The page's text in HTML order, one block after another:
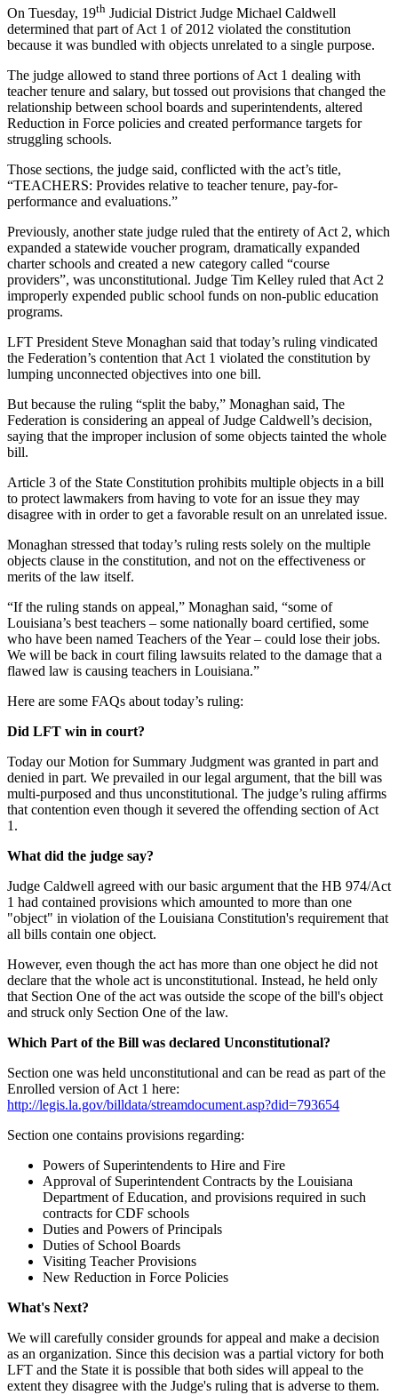
On Tuesday, 19th Judicial District Judge Michael Caldwell
determined that part of Act 1 of 2012 violated the constitution
because it was bundled with objects unrelated to a single purpose.
The judge allowed to stand three portions of Act 1 dealing with
teacher tenure and salary, but tossed out provisions that changed the
relationship between school boards and superintendents, altered
Reduction in Force policies and created performance targets for
struggling schools.
Those sections, the judge said, conflicted with the act’s title,
“TEACHERS: Provides relative to teacher tenure, pay-for-
performance and evaluations.”
Previously, another state judge ruled that the entirety of Act 2, which
expanded a statewide voucher program, dramatically expanded
charter schools and created a new category called “course
providers”, was unconstitutional. Judge Tim Kelley ruled that Act 2
improperly expended public school funds on non-public education
programs.
LFT President Steve Monaghan said that today’s ruling vindicated
the Federation’s contention that Act 1 violated the constitution by
lumping unconnected objectives into one bill.
But because the ruling “split the baby,” Monaghan said, The
Federation is considering an appeal of Judge Caldwell’s decision,
saying that the improper inclusion of some objects tainted the whole
bill.
Article 3 of the State Constitution prohibits multiple objects in a bill
to protect lawmakers from having to vote for an issue they may
disagree with in order to get a favorable result on an unrelated issue.
Monaghan stressed that today’s ruling rests solely on the multiple
objects clause in the constitution, and not on the effectiveness or
merits of the law itself.
“If the ruling stands on appeal,” Monaghan said, “some of
Louisiana’s best teachers – some nationally board certified, some
who have been named Teachers of the Year – could lose their jobs.
We will be back in court filing lawsuits related to the damage that a
flawed law is causing teachers in Louisiana.”
Here are some FAQs about today’s ruling:
Did LFT win in court?
Today our Motion for Summary Judgment was granted in part and
denied in part. We prevailed in our legal argument, that the bill was
multi-purposed and thus unconstitutional. The judge’s ruling affirms
that contention even though it severed the offending section of Act
1.
What did the judge say?
Judge Caldwell agreed with our basic argument that the HB 974/Act
1 had contained provisions which amounted to more than one
"object" in violation of the Louisiana Constitution's requirement that
all bills contain one object.
However, even though the act has more than one object he did not
declare that the whole act is unconstitutional. Instead, he held only
that Section One of the act was outside the scope of the bill's object
and struck only Section One of the law.
Which Part of the Bill was declared Unconstitutional?
Section one was held unconstitutional and can be read as part of the
Enrolled version of Act 1 here:
http://legis.la.gov/billdata/streamdocument.asp?did=793654
Section one contains provisions regarding:
Powers of Superintendents to Hire and Fire
Approval of Superintendent Contracts by the Louisiana
Department of Education, and provisions required in such
contracts for CDF schools
Duties and Powers of Principals
Duties of School Boards
Visiting Teacher Provisions
New Reduction in Force Policies
What's Next?
We will carefully consider grounds for appeal and make a decision
as an organization. Since this decision was a partial victory for both
LFT and the State it is possible that both sides will appeal to the
extent they disagree with the Judge's ruling that is adverse to them.